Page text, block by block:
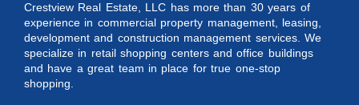
Crestview Real Estate, LLC has more than 30 years of
experience in commercial property management, leasing,
development and construction management services. We
specialize in retail shopping centers and office buildings
and have a great team in place for true one-stop
shopping.